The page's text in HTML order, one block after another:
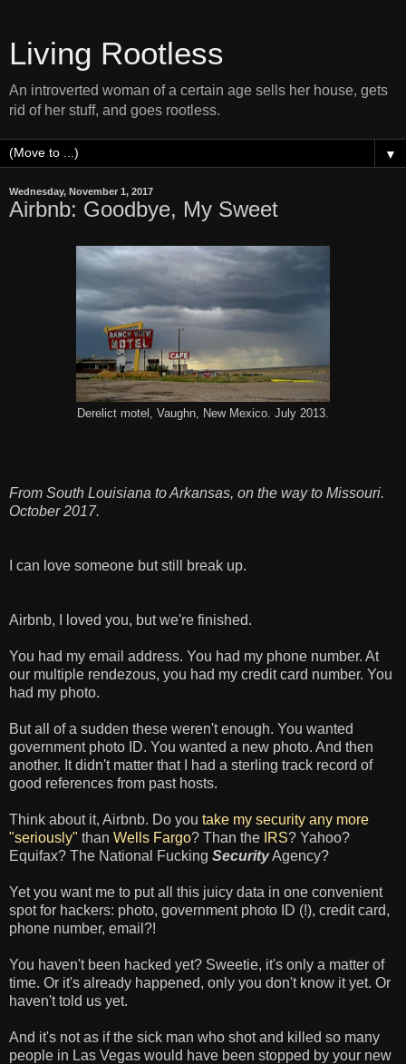
Living Rootless
An introverted woman of a certain age sells her house, gets
rid of her stuff, and goes rootless.
▼
Wednesday, November 1, 2017
Airbnb: Goodbye, My Sweet
Derelict motel, Vaughn, New Mexico. July 2013.
From South Louisiana to Arkansas, on the way to Missouri.
October 2017.
I can love someone but still break up.
Airbnb, I loved you, but we're finished.
You had my email address. You had my phone number. At
our multiple rendezous, you had my credit card number. You
had my photo.
But all of a sudden these weren't enough. You wanted
government photo ID. You wanted a new photo. And then
another. It didn't matter that I had a sterling track record of
good references from past hosts.
Think about it, Airbnb. Do you take my security any more
"seriously" than Wells Fargo? Than the IRS? Yahoo?
Equifax? The National Fucking SecurityAgency?
Yet you want me to put all this juicy data in one convenient
spot for hackers: photo, government photo ID (!), credit card,
phone number, email?!
You haven't been hacked yet? Sweetie, it's only a matter of
time. Or it's already happened, only you don't know it yet. Or
haven't told us yet.
And it's not as if the sick man who shot and killed so many
people in Las Vegas would have been stopped by your new